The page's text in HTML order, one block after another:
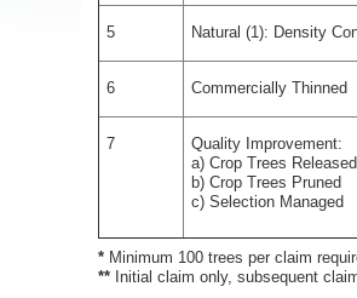
5 Natural (1): Density
6 Commercially Thinned
7
Quality Improvement:
a) Crop Trees Released
b) Crop Trees Pruned
c) Selection Managed
* Minimum 100 trees per claim
** Initial claim only, subsequent